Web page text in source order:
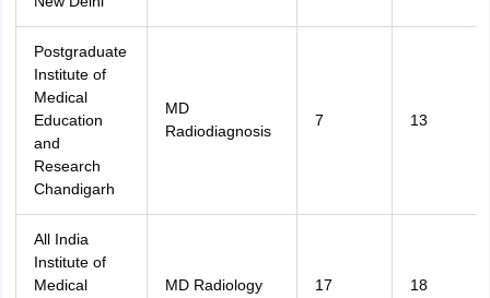
Postgraduate
Institute of
Medical
Education
and
Research
Chandigarh
MD
Radiodiagnosis
7 13
All India
Institute of
Medical
MD Radiology 17 18